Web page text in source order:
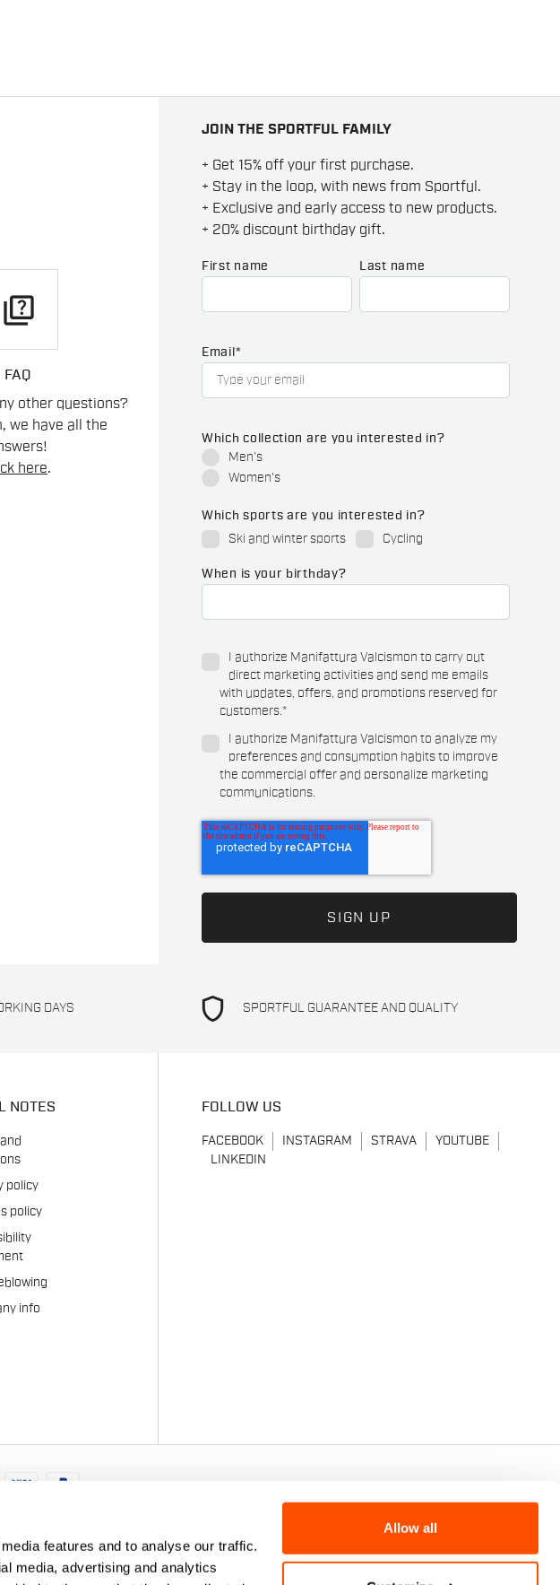
features and to analyse our traffic.
media, advertising and analytics
Allow all
quiz
FAQ
other questions?
we have all the
here.
JOIN THE SPORTFUL FAMILY
+ Get 15% off your first purchase.
+ Stay in the loop, with news from Sportful.
+ Exclusive and early access to new products.
+ 20% discount birthday gift.
First name Last name
Email *
Which collection are you interested in?
Men's
Women's
Which sports are you interested in?
Ski and winter sports
Cycling
When is your birthday?
I authorize Manifattura Valcismon to carry out
direct marketing activities and send me emails
with updates, offers, and promotions reserved for
customers.*
I authorize Manifattura Valcismon to analyze my
preferences and consumption habits to improve
the commercial offer and personalize marketing
communications.
DAYS shield SPORTFUL GUARANTEE AND QUALITY
NOTES
policy
policy
info
FOLLOW US
FACEBOOK INSTAGRAM STRAVA
YOUTUBE
LINKEDIN
- P.IVA: 00023370257 - CAP.SOC. €2.349.323,00